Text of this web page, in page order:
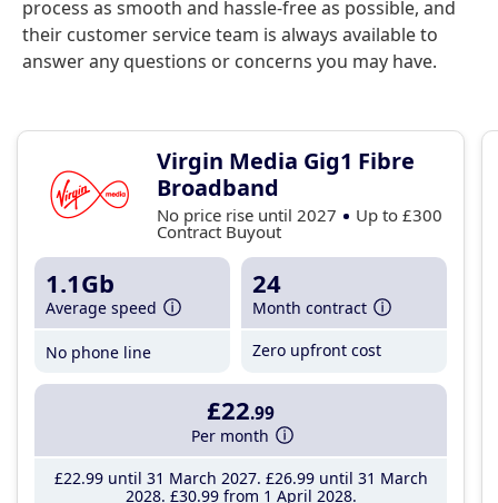
process as smooth and hassle-free as possible, and
their customer service team is always available to
answer any questions or concerns you may have.
Virgin Media Gig1 Fibre
Broadband
No price rise until 2027 Up to £300
Contract Buyout
1.1Gb
Average speed
No phone line
24
Month contract
Zero upfront cost
£22.99
Per month
£22.99until 31 March 2027 £26.99until 31 March
2028 £30.99from 1 April 2028